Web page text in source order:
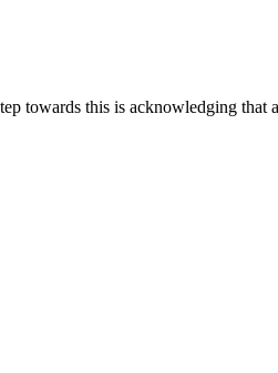
towards this is acknowledging that